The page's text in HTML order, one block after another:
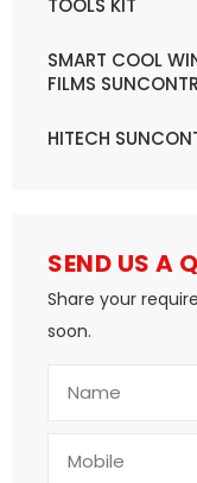
TOOLS KIT
SMART COOL
FILMS
HITECH
SEND US A
Share your
soon.